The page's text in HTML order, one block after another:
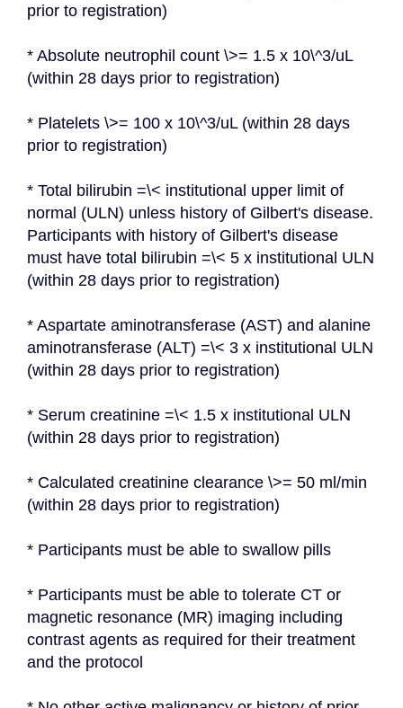
prior to registration)
* Absolute neutrophil count \>= 1.5 x 10\^3/uL
(within 28 days prior to registration)
* Platelets \>= 100 x 10\^3/uL (within 28 days
prior to registration)
* Total bilirubin =\< institutional upper limit of
normal (ULN) unless history of Gilbert's disease.
Participants with history of Gilbert's disease
must have total bilirubin =\< 5 x institutional ULN
(within 28 days prior to registration)
* Aspartate aminotransferase (AST) and alanine
aminotransferase (ALT) =\< 3 x institutional ULN
(within 28 days prior to registration)
* Serum creatinine =\< 1.5 x institutional ULN
(within 28 days prior to registration)
* Calculated creatinine clearance \>= 50 ml/min
(within 28 days prior to registration)
* Participants must be able to swallow pills
* Participants must be able to tolerate CT or
magnetic resonance (MR) imaging including
contrast agents as required for their treatment
and the protocol